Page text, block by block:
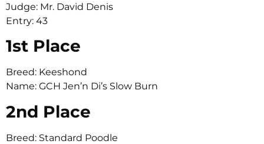
Judge: Mr. David Denis
Entry: 43
1st Place
Breed: Keeshond
Name: GCH Jen’n Di’s Slow Burn
2nd Place
Breed: Standard Poodle